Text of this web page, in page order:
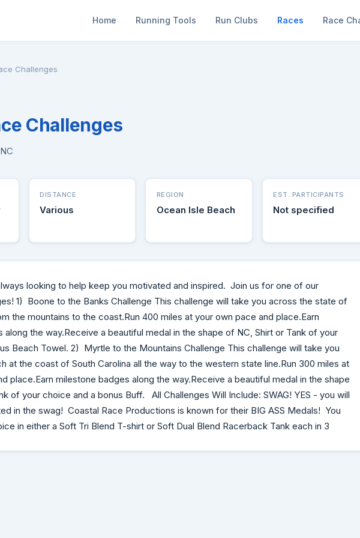
Home Running Tools Run Clubs Races Race
Challenges
Challenges
DISTANCE
Various
REGION
Ocean Isle Beach
EST. PARTICIPANTS
Not specified
looking to help keep you motivated and inspired. Join us for one of our
1) Boone to the Banks Challenge This challenge will take you across the state of
the mountains to the coast.Run 400 miles at your own pace and place.Earn
along the way.Receive a beautiful medal in the shape of NC, Shirt or Tank of your
Beach Towel. 2) Myrtle to the Mountains Challenge This challenge will take you
at the coast of South Carolina all the way to the western state line.Run 300 miles at
place.Earn milestone badges along the way.Receive a beautiful medal in the shape
of your choice and a bonus Buff. All Challenges Will Include: SWAG! YES - you will
in the swag! Coastal Race Productions is known for their BIG ASS Medals! You
in either a Soft Tri Blend T-shirt or Soft Dual Blend Racerback Tank each in 3